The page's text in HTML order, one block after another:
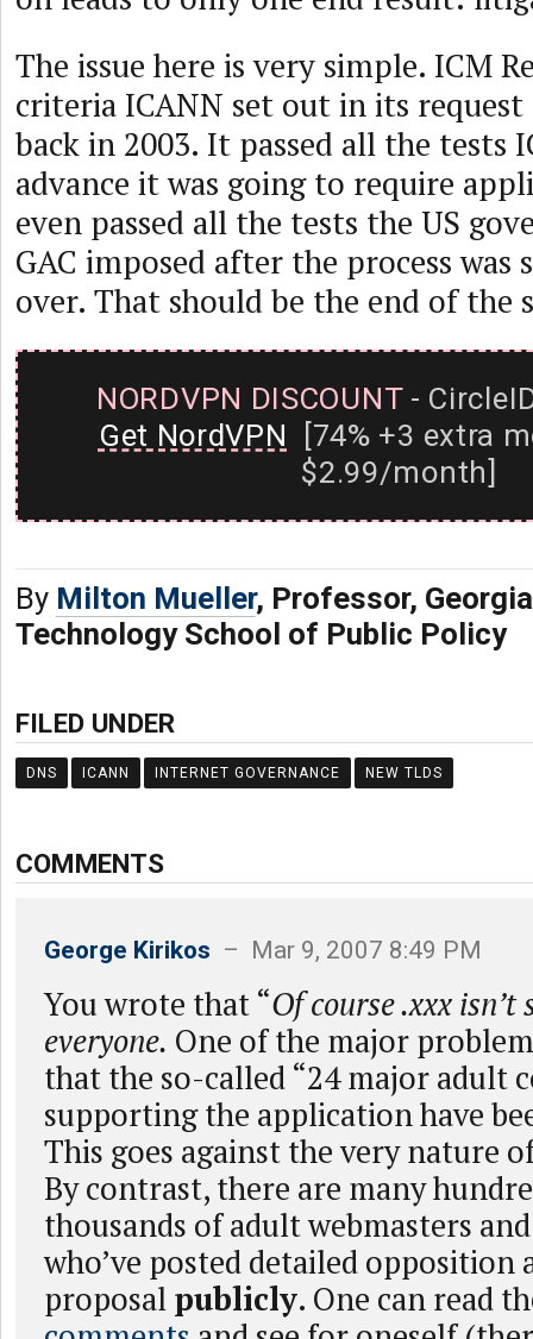
The issue here is very simple. ICM
criteria ICANN set out in its
back in 2003. It passed all the tests
advance it was going to require
even passed all the tests the US
GAC imposed after the process was
over. That should be the end of the
NORDVPN DISCOUNT-
Get NordVPN [74% +3 extra
$2.99/month]
By Milton Mueller, Professor,
Technology School of Public Policy
FILED UNDER
DNS ICANN INTERNET GOVERNANCE NEW TLDS
COMMENTS
George Kirikos – Mar 9, 2007 8:49 PM
You wrote that “Of course .xxx isn’t
everyone. One of the major
that the so-called “24 major adult
supporting the application have
This goes against the very nature
By contrast, there are many
thousands of adult webmasters
who’ve posted detailed opposition
proposal publicly. One can read